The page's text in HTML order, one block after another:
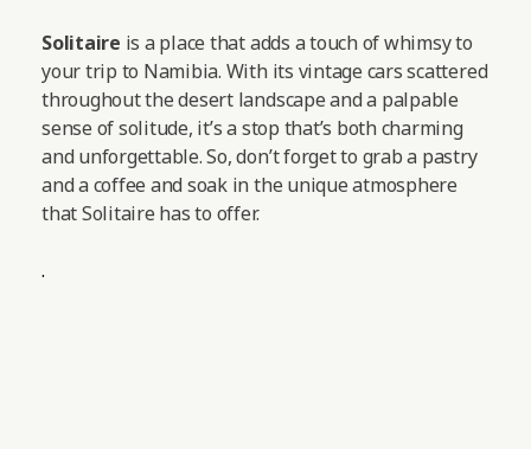
Solitaire is a place that adds a touch of whimsy to
your trip to Namibia. With its vintage cars scattered
throughout the desert landscape and a palpable
sense of solitude, it’s a stop that’s both charming
and unforgettable. So, don’t forget to grab a pastry
and a coffee and soak in the unique atmosphere
that Solitaire has to offer.
.